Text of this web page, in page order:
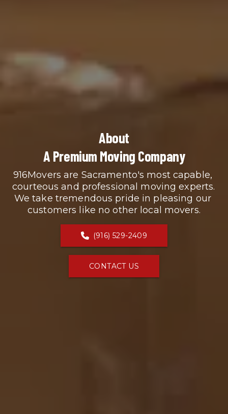
About
A Premium Moving Company
916Movers are Sacramento's most capable,
courteous and professional moving experts.
We take tremendous pride in pleasing our
customers like no other local movers.
(916) 529-2409
CONTACT US